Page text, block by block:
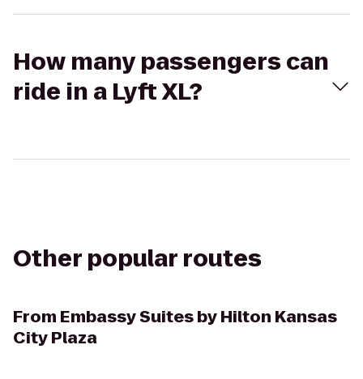
How many passengers can
ride in a Lyft XL?
Other popular routes
From Embassy Suites by Hilton Kansas
City Plaza